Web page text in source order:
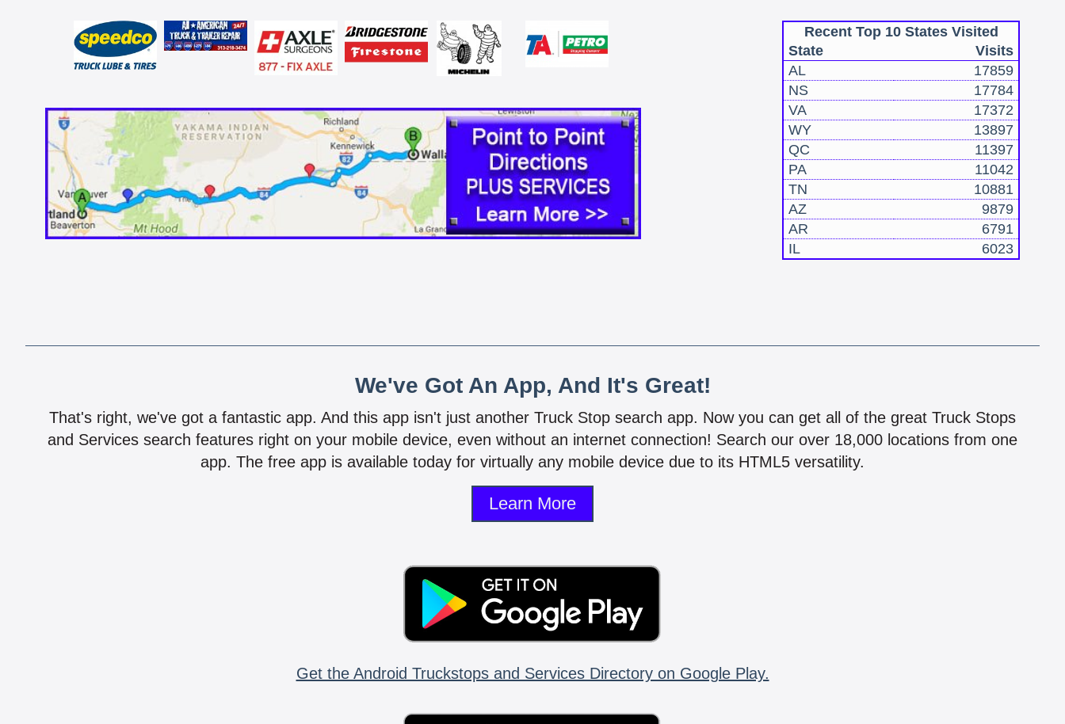
Recent Top 10 States Visited
State
Visits
AL
17859
NS
17784
VA
17372
WY
13897
QC
11397
PA
11042
TN
10881
AZ
9879
AR
6791
IL
6023
We've Got An App, And It's Great!
That's right, we've got a fantastic app. And this app isn't just another Truck Stop search app. Now you can get all of the great Truck Stops
and Services search features right on your mobile device, even without an internet connection! Search our over 18,000 locations from one
app. The free app is available today for virtually any mobile device due to its HTML5 versatility.
Learn More
Get the Android Truckstops and Services Directory on Google Play.